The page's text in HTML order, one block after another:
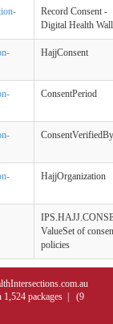
Record Consent -
Digital Health
HajjConsent
ConsentPeriod
ConsentVerifiedBy
HajjOrganization
ValueSet of
policies
1,524 packages | (9